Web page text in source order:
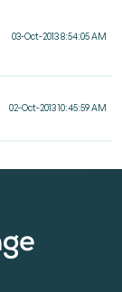
03-Oct-2013 8:54:05 AM
02-Oct-2013 10:45:59 AM